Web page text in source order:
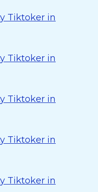
Tiktoker in
Tiktoker in
Tiktoker in
Tiktoker in
Tiktoker in